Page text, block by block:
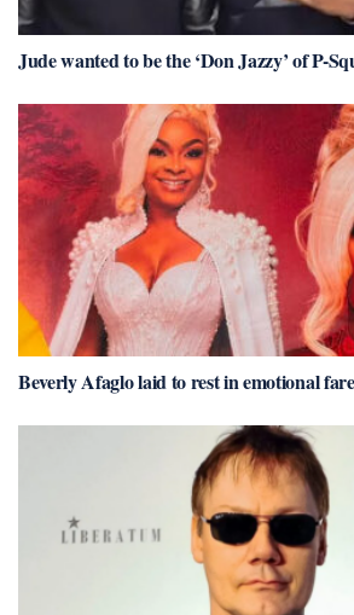
Jude wanted to be the ‘Don Jazzy’ of P-
Beverly Afaglo laid to rest in emotional